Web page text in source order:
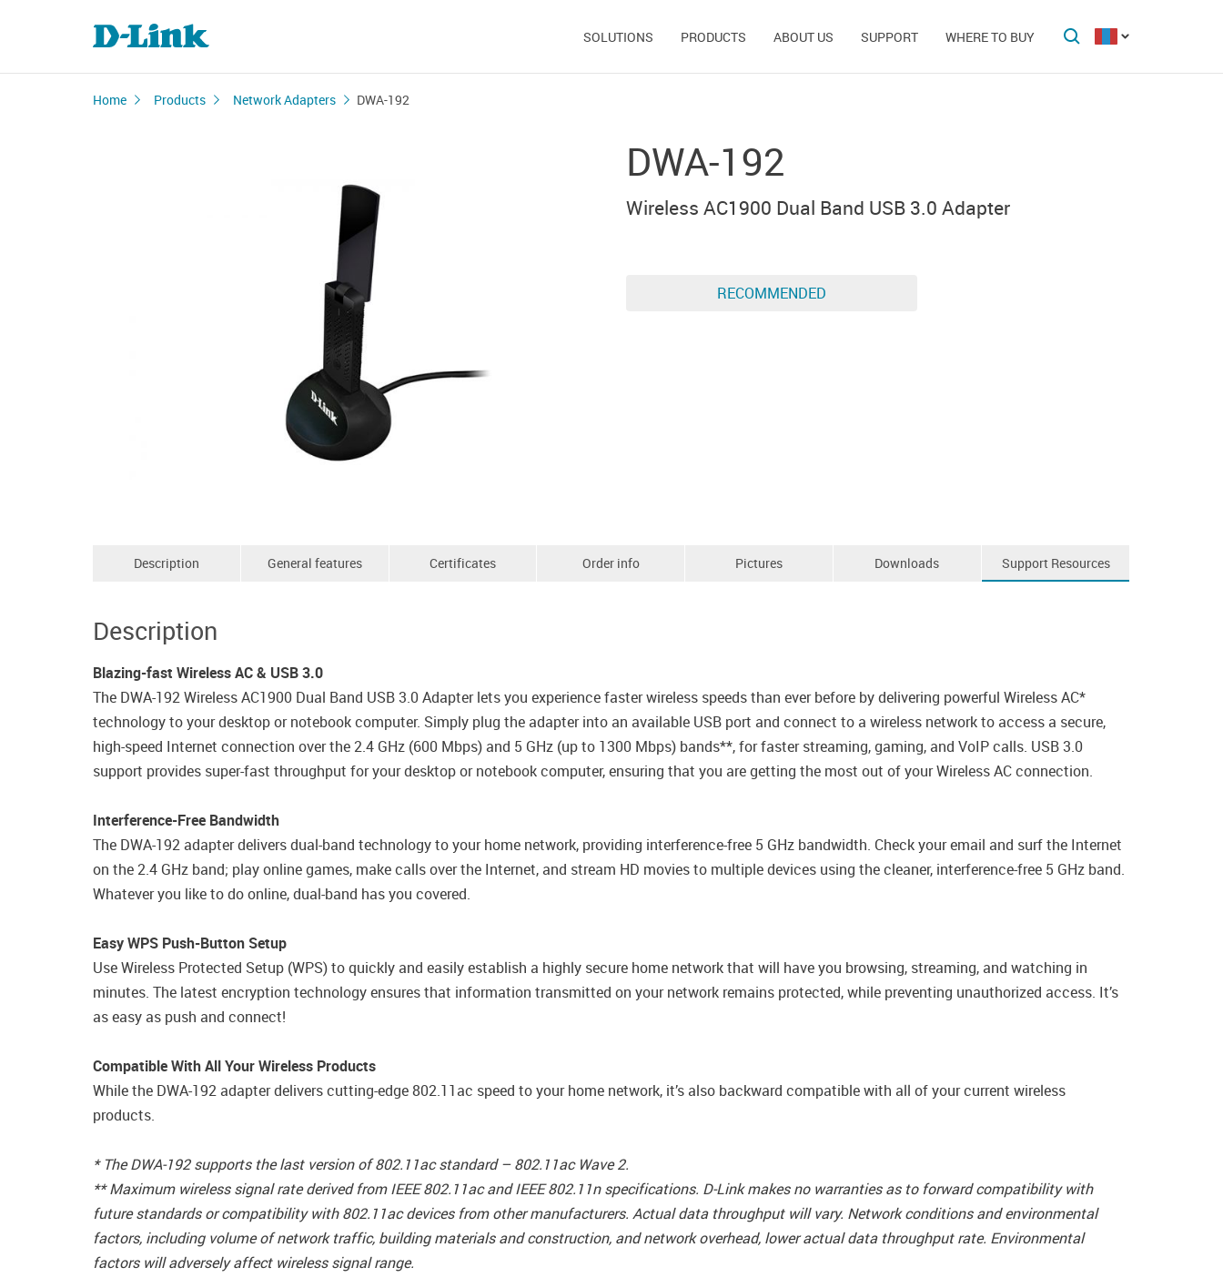
SOLUTIONS PRODUCTS ABOUT US SUPPORT WHERE TO BUY
Home Products Network Adapters DWA-192
DWA-192
Wireless AC1900 Dual Band USB 3.0 Adapter
RECOMMENDED
Description General features Certificates Order info Pictures Downloads Support Resources
Description
Blazing-fast Wireless AC & USB 3.0
The DWA-192 Wireless AC1900 Dual Band USB 3.0 Adapter lets you experience faster wireless speeds than ever before by delivering powerful Wireless AC*
technology to your desktop or notebook computer. Simply plug the adapter into an available USB port and connect to a wireless network to access a secure,
high-speed Internet connection over the 2.4 GHz (600 Mbps) and 5 GHz (up to 1300 Mbps) bands**, for faster streaming, gaming, and VoIP calls. USB 3.0
support provides super-fast throughput for your desktop or notebook computer, ensuring that you are getting the most out of your Wireless AC connection.
Interference-Free Bandwidth
The DWA-192 adapter delivers dual-band technology to your home network, providing interference-free 5 GHz bandwidth. Check your email and surf the Internet
on the 2.4 GHz band; play online games, make calls over the Internet, and stream HD movies to multiple devices using the cleaner, interference-free 5 GHz band.
Whatever you like to do online, dual-band has you covered.
Easy WPS Push-Button Setup
Use Wireless Protected Setup (WPS) to quickly and easily establish a highly secure home network that will have you browsing, streaming, and watching in
minutes. The latest encryption technology ensures that information transmitted on your network remains protected, while preventing unauthorized access. It’s
as easy as push and connect!
Compatible With All Your Wireless Products
While the DWA-192 adapter delivers cutting-edge 802.11ac speed to your home network, it’s also backward compatible with all of your current wireless
products.
* The DWA-192 supports the last version of 802.11ac standard – 802.11ac Wave 2.
** Maximum wireless signal rate derived from IEEE 802.11ac and IEEE 802.11n specifications. D-Link makes no warranties as to forward compatibility with
future standards or compatibility with 802.11ac devices from other manufacturers. Actual data throughput will vary. Network conditions and environmental
factors, including volume of network traffic, building materials and construction, and network overhead, lower actual data throughput rate. Environmental
factors will adversely affect wireless signal range.